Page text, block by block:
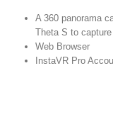
A 360 panorama
Theta S to
Web Browser
InstaVR Pro